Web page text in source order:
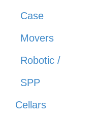
Case
Movers
Robotic /
SPP
Cellars